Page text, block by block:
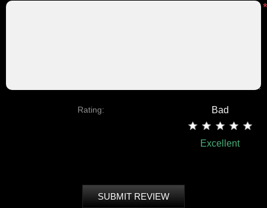
*
Rating: Bad
Excellent
SUBMIT REVIEW